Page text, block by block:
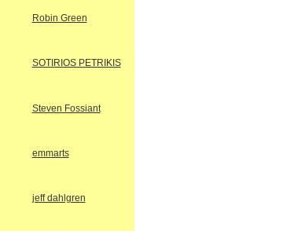
Robin Green
SOTIRIOS PETRIKIS
Steven Fossiant
emmarts
jeff dahlgren